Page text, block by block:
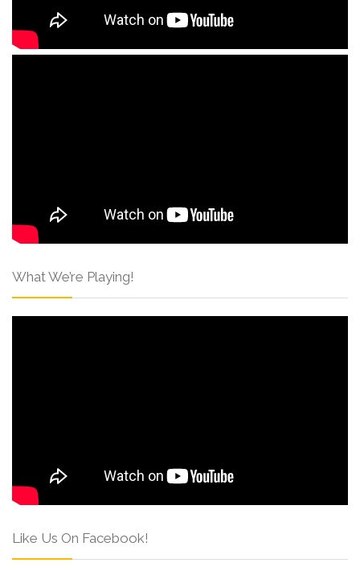
What We’re Playing!
Like Us On Facebook!